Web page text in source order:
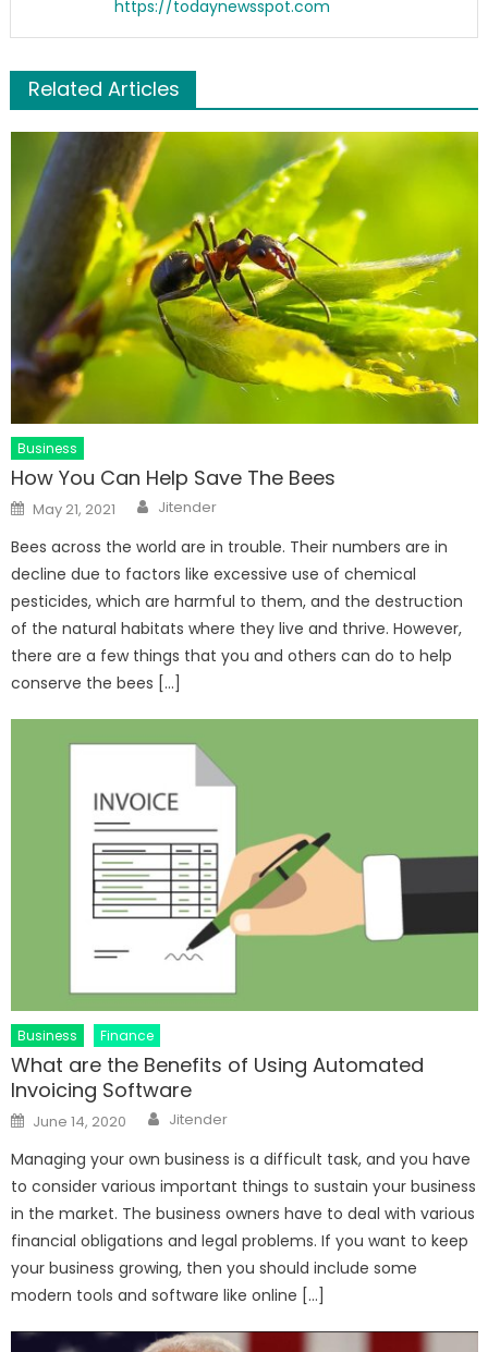
https://todaynewsspot.com
Related Articles
Business
How You Can Help Save The Bees
Posted
on
May 21, 2021 Author
Jitender
Bees across the world are in trouble. Their numbers are in
decline due to factors like excessive use of chemical
pesticides, which are harmful to them, and the destruction
of the natural habitats where they live and thrive. However,
there are a few things that you and others can do to help
conserve the bees […]
Business Finance
What are the Benefits of Using Automated
Invoicing Software
Posted
on
June 14, 2020 Author
Jitender
Managing your own business is a difficult task, and you have
to consider various important things to sustain your business
in the market. The business owners have to deal with various
financial obligations and legal problems. If you want to keep
your business growing, then you should include some
modern tools and software like online […]